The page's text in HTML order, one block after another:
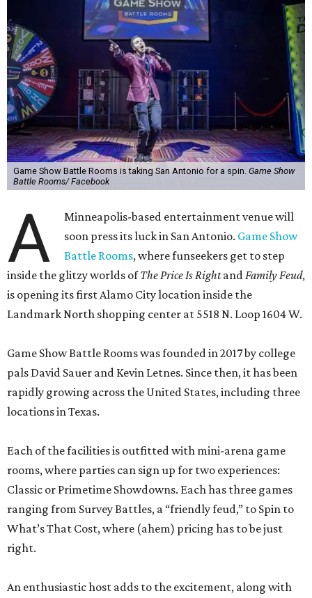
Game Show Battle Rooms is taking San Antonio for a spin. Game Show
Battle Rooms/ Facebook
A
Minneapolis-based entertainment venue will
soon press its luck in San Antonio. Game Show
Battle Rooms, where funseekers get to step
inside the glitzy worlds ofThe Price Is RightandFamily Feud,
is opening its first Alamo City location inside the
Landmark North shopping center at 5518 N. Loop 1604 W.
Game Show Battle Rooms was founded in 2017 by college
pals David Sauer and Kevin Letnes. Since then, it has been
rapidly growing across the United States, including three
locations in Texas.
Each of the facilities is outfitted with mini-arena game
rooms, where parties can sign up for two experiences:
Classic or Primetime Showdowns. Each has three games
ranging from Survey Battles, a “friendly feud,” to Spin to
What’s That Cost, where (ahem) pricing has to be just
right.
An enthusiastic host adds to the excitement, along with